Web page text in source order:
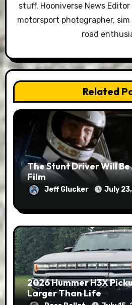
stuff. Hooniverse News
motorsport photographer,
road
Related
The Stunt Driver Will Be
Film
Jeff Glucker July
2026 Hummer H3X
Larger Than Life